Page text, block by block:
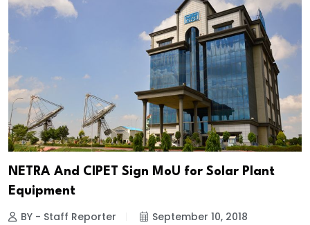
NETRA And CIPET Sign MoU for Solar Plant
Equipment
BY - Staff Reporter September 10, 2018